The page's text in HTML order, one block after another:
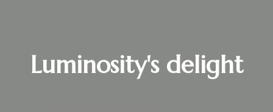
Luminosity's delight